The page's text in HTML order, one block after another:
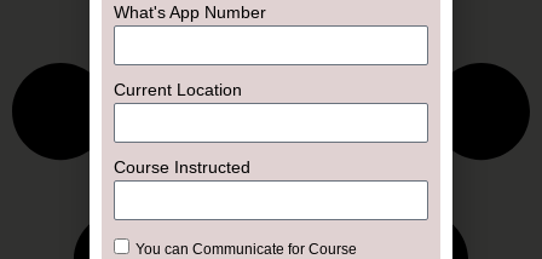
What's App Number
Current Location
Course Instructed
You can Communicate for Course